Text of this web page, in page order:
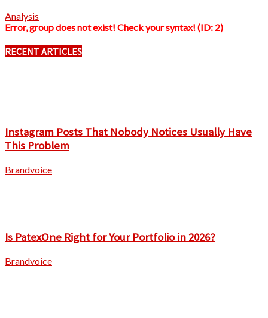
Analysis
Error, group does not exist! Check your syntax! (ID: 2)
RECENT ARTICLES
Instagram Posts That Nobody Notices Usually Have
This Problem
Brandvoice
Is PatexOne Right for Your Portfolio in 2026?
Brandvoice